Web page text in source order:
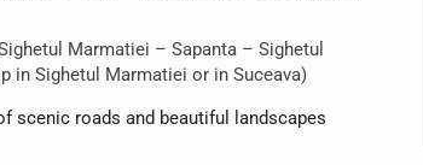
Marmatiei – Sapanta – Sighetul
in Sighetul Marmatiei or in Suceava)
scenic roads and beautiful landscapes